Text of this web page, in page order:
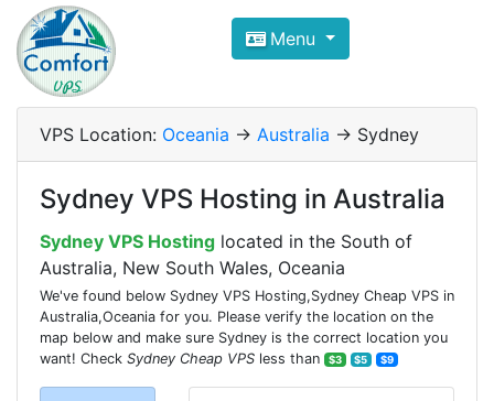
Compare VPS Hosting and
ComfortVPS is here to help you
Focus on cheap Windows VPS Hosting and
Menu
VPS Location: Oceania -> Australia -> Sydney
Sydney VPS Hosting in Australia
Sydney VPS Hosting located in the South of
Australia, New South Wales, Oceania
We've found below Sydney VPS Hosting,Sydney Cheap VPS in
Australia,Oceania for you. Please verify the location on the
map below and make sure Sydney is the correct location you
want! Check Sydney Cheap VPS less than $3 $5 $9